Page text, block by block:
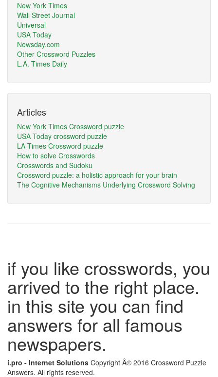
New York Times
Wall Street Journal
Universal
USA Today
Newsday.com
Other Crossword Puzzles
L.A. Times Daily
Articles
New York Times Crossword puzzle
USA Today crossword puzzle
LA Times Crossword puzzle
How to solve Crosswords
Crosswords and Sudoku
Crossword puzzle: a holistic approach for your brain
The Cognitive Mechanisms Underlying Crossword Solving
if you like crosswords, you
arrived to the right place.
in this site you can find
answers for all famous
newspapers.
i.pro - Internet Solutions Copyright Â© 2016 Crossword Puzzle
Answers. All rights reserved.